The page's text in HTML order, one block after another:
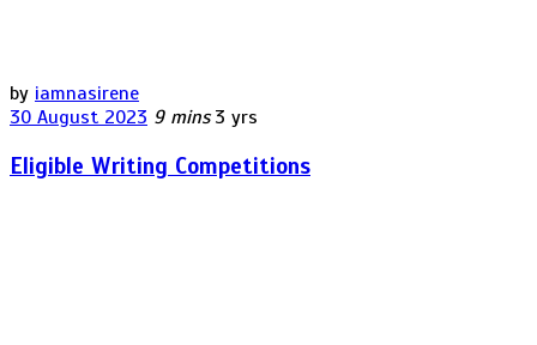
by iamnasirene
30 August 2023 9 mins 3 yrs
Eligible Writing Competitions